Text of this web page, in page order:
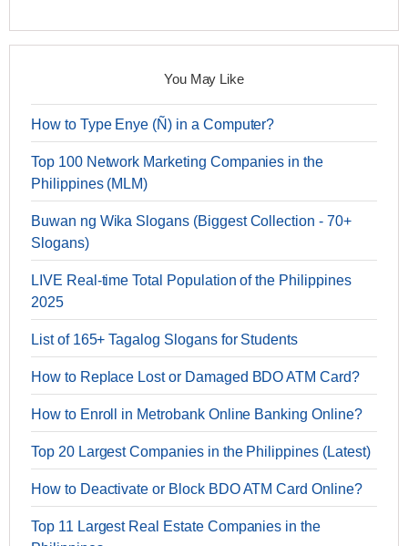
You May Like
How to Type Enye (Ñ) in a Computer?
Top 100 Network Marketing Companies in the
Philippines (MLM)
Buwan ng Wika Slogans (Biggest Collection - 70+
Slogans)
LIVE Real-time Total Population of the Philippines
2025
List of 165+ Tagalog Slogans for Students
How to Replace Lost or Damaged BDO ATM Card?
How to Enroll in Metrobank Online Banking Online?
Top 20 Largest Companies in the Philippines (Latest)
How to Deactivate or Block BDO ATM Card Online?
Top 11 Largest Real Estate Companies in the